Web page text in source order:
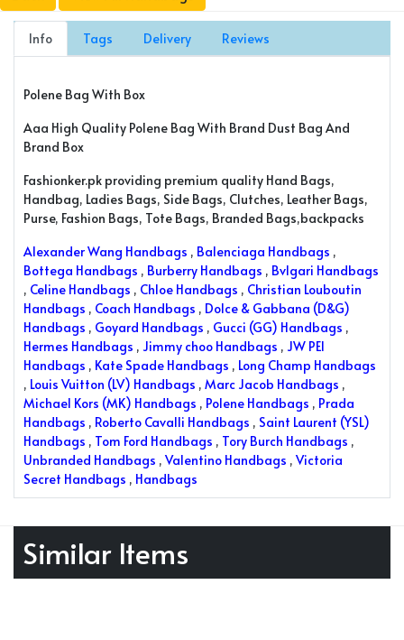
Info Tags Delivery Reviews
Polene Bag With Box
Aaa High Quality Polene Bag With Brand Dust Bag And
Brand Box
Fashionker.pk providing premium quality Hand Bags,
Handbag, Ladies Bags, Side Bags, Clutches, Leather Bags,
Purse, Fashion Bags, Tote Bags, Branded Bags,backpacks
Alexander Wang Handbags , Balenciaga Handbags ,
Bottega Handbags , Burberry Handbags , Bvlgari Handbags
, Celine Handbags , Chloe Handbags , Christian Louboutin
Handbags , Coach Handbags , Dolce & Gabbana (D&G)
Handbags , Goyard Handbags , Gucci (GG) Handbags ,
Hermes Handbags , Jimmy choo Handbags , JW PEI
Handbags , Kate Spade Handbags , Long Champ Handbags
, Louis Vuitton (LV) Handbags , Marc Jacob Handbags ,
Michael Kors (MK) Handbags , Polene Handbags , Prada
Handbags , Roberto Cavalli Handbags , Saint Laurent (YSL)
Handbags , Tom Ford Handbags , Tory Burch Handbags ,
Unbranded Handbags , Valentino Handbags , Victoria
Secret Handbags , Handbags
Similar Items